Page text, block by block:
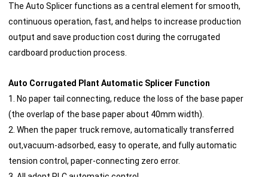
The Auto Splicer functions as a central element for smooth,
continuous operation, fast, and helps to increase production
output and save production cost during the corrugated
cardboard production process.
Auto Corrugated Plant Automatic Splicer Function
1. No paper tail connecting, reduce the loss of the base paper
(the overlap of the base paper about 40mm width).
2. When the paper truck remove, automatically transferred
out,vacuum-adsorbed, easy to operate, and fully automatic
tension control, paper-connecting zero error.